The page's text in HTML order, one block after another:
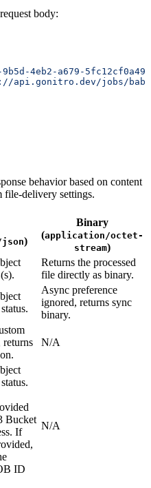
body:
9b5d-4eb2-a679-
api.gonitro.dev/jobs/
behavior based on content
file-delivery settings.
)
Binary
(application/octet-
stream)
Returns the processed
file directly as binary.
Async preference
ignored, returns sync
binary.
N/A
Bucket
If
ID
N/A